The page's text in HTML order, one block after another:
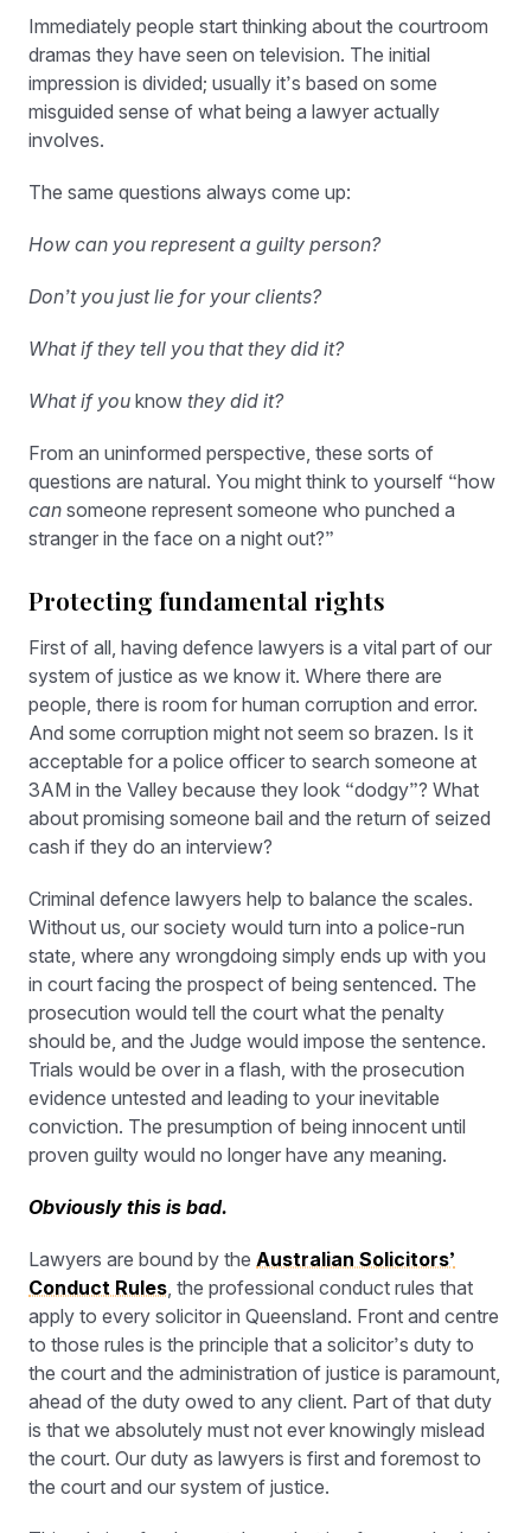
Immediately people start thinking about the courtroom
dramas they have seen on television. The initial
impression is divided; usually it’s based on some
misguided sense of what being a lawyer actually
involves.
The same questions always come up:
How can you represent a guilty person?
Don’t you just lie for your clients?
What if they tell you that they did it?
What if you know they did it?
From an uninformed perspective, these sorts of
questions are natural. You might think to yourself “how
can someone represent someone who punched a
stranger in the face on a night out?”
Protecting fundamental rights
First of all, having defence lawyers is a vital part of our
system of justice as we know it. Where there are
people, there is room for human corruption and error.
And some corruption might not seem so brazen. Is it
acceptable for a police officer to search someone at
3AM in the Valley because they look “dodgy”? What
about promising someone bail and the return of seized
cash if they do an interview?
Criminal defence lawyers help to balance the scales.
Without us, our society would turn into a police-run
state, where any wrongdoing simply ends up with you
in court facing the prospect of being sentenced. The
prosecution would tell the court what the penalty
should be, and the Judge would impose the sentence.
Trials would be over in a flash, with the prosecution
evidence untested and leading to your inevitable
conviction. The presumption of being innocent until
proven guilty would no longer have any meaning.
Obviously this is bad.
Lawyers are bound by the Australian Solicitors’
Conduct Rules, the professional conduct rules that
apply to every solicitor in Queensland. Front and centre
to those rules is the principle that a solicitor’s duty to
the court and the administration of justice is paramount,
ahead of the duty owed to any client. Part of that duty
is that we absolutely must not ever knowingly mislead
the court. Our duty as lawyers is first and foremost to
the court and our system of justice.